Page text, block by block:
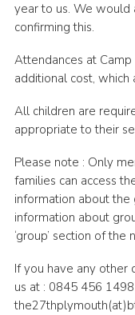
year to us. We would
confirming this.
Attendances at
additional cost,
All children are
appropriate to their
Please note : Only
families can access
information about
information about
‘group’ section of
If you have any
us at : 0845 456